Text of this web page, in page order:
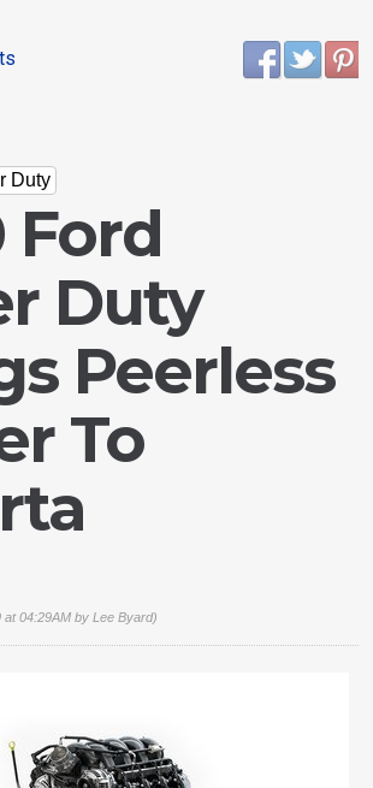
Duty
Ford
Duty
Peerless
To
at 04:29AM by Lee Byard)